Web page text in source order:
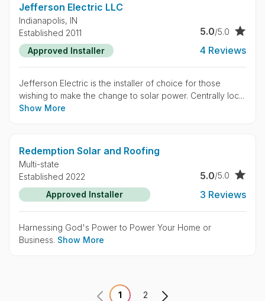
Jefferson Electric LLC
Indianapolis, IN
Established 2011
Approved Installer
5.0/5.0
4 Reviews
Jefferson Electric is the installer of choice for those
wishing to make the change to solar power. Centrally loc...
Show More
Redemption Solar and Roofing
Multi-state
Established 2022
Approved Installer
5.0/5.0
3 Reviews
Harnessing God's Power to Power Your Home or
Business. Show More
1 2